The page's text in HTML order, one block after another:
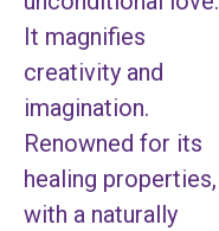
It magnifies
creativity and
imagination.
Renowned for its
healing properties,
with a naturally